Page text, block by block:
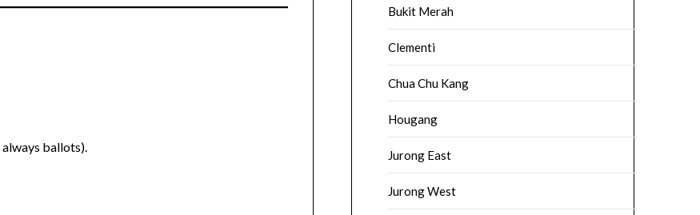
always ballots).
Bukit Merah
Clementi
Chua Chu Kang
Hougang
Jurong East
Jurong West